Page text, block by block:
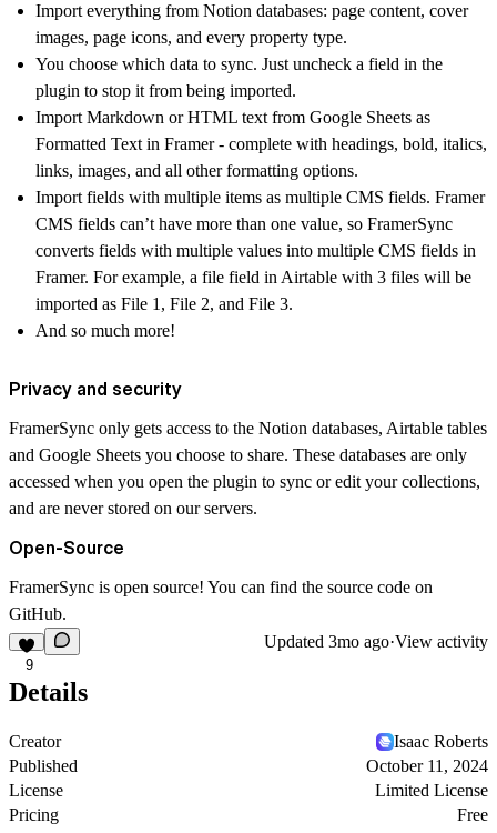
Import everything from Notion databases: page content, cover
images, page icons, and every property type.
You choose which data to sync. Just uncheck a field in the
plugin to stop it from being imported.
Import Markdown or HTML text from Google Sheets as
Formatted Text in Framer - complete with headings, bold, italics,
links, images, and all other formatting options.
Import fields with multiple items as multiple CMS fields. Framer
CMS fields can’t have more than one value, so FramerSync
converts fields with multiple values into multiple CMS fields in
Framer. For example, a file field in Airtable with 3 files will be
imported as File 1, File 2, and File 3.
And so much more!
Privacy and security
FramerSync only gets access to the Notion databases, Airtable tables
and Google Sheets you choose to share. These databases are only
accessed when you open the plugin to sync or edit your collections,
and are never stored on our servers.
Open-Source
FramerSync is open source! You can find the source code on
GitHub.
9
Updated 3mo ago·View activity
Details
Creator
Isaac Roberts
Published
October 11, 2024
License
Limited License
Pricing
Free